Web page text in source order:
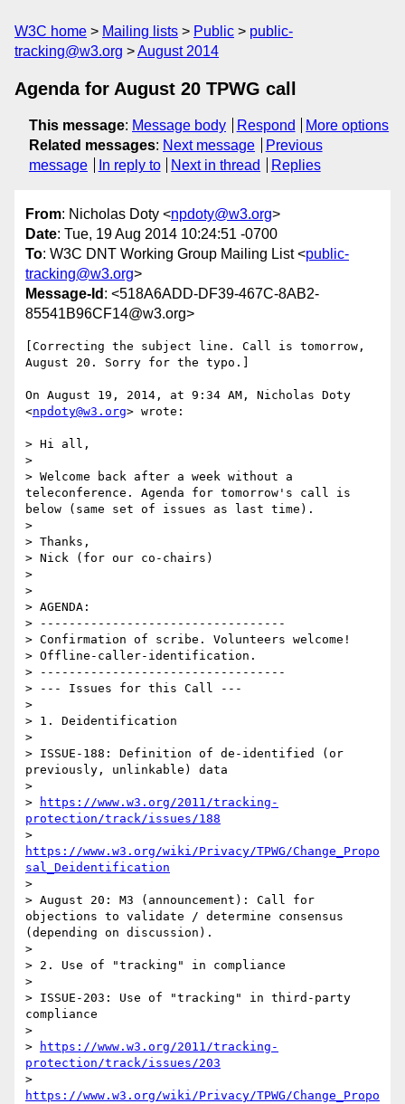
W3C home Mailing lists Public
public-
tracking@w3.org
August 2014
Agenda for August 20 TPWG call
This message: Message body Respond
More options
Related messages: Next message
Previous
message
In reply to Next in thread Replies
From: Nicholas Doty <npdoty@w3.org>
Date: Tue, 19 Aug 2014 10:24:51 -0700
To: W3C DNT Working Group Mailing List <public-
tracking@w3.org>
Message-Id : <518A6ADD-DF39-467C-8AB2-
85541B96CF14@w3.org>
[Correcting the subject line. Call is tomorrow,
August 20. Sorry for the typo.]
On August 19, 2014, at 9:34 AM, Nicholas Doty
<npdoty@w3.org> wrote:
> Hi all,
>
> Welcome back after a week without a
teleconference. Agenda for tomorrow's call is
below (same set of issues as last time).
>
> Thanks,
> Nick (for our co-chairs)
>
>
> AGENDA:
> ----------------------------------
> Confirmation of scribe. Volunteers welcome!
> Offline-caller-identification.
> ----------------------------------
> --- Issues for this Call ---
>
> 1. Deidentification
>
> ISSUE-188: Definition of de-identified (or
previously, unlinkable) data
>
>
https://www.w3.org/2011/tracking-
protection/track/issues/188
https://www.w3.org/wiki/Privacy/TPWG/Change_Propo
sal_Deidentification
>
> August 20: M3 (announcement): Call for
objections to validate / determine consensus
(depending on discussion).
>
> 2. Use of "tracking" in compliance
>
> ISSUE-203: Use of "tracking" in third-party
compliance
>
>
https://www.w3.org/2011/tracking-
protection/track/issues/203
https://www.w3.org/wiki/Privacy/TPWG/Change_Propo